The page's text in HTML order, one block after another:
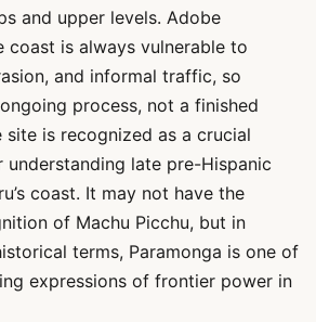
and upper levels. Adobe
coast is always vulnerable to
and informal traffic, so
process, not a finished
site is recognized as a crucial
late pre-Hispanic
coast. It may not have the
of Machu Picchu, but in
terms, Paramonga is one of
expressions of frontier power in